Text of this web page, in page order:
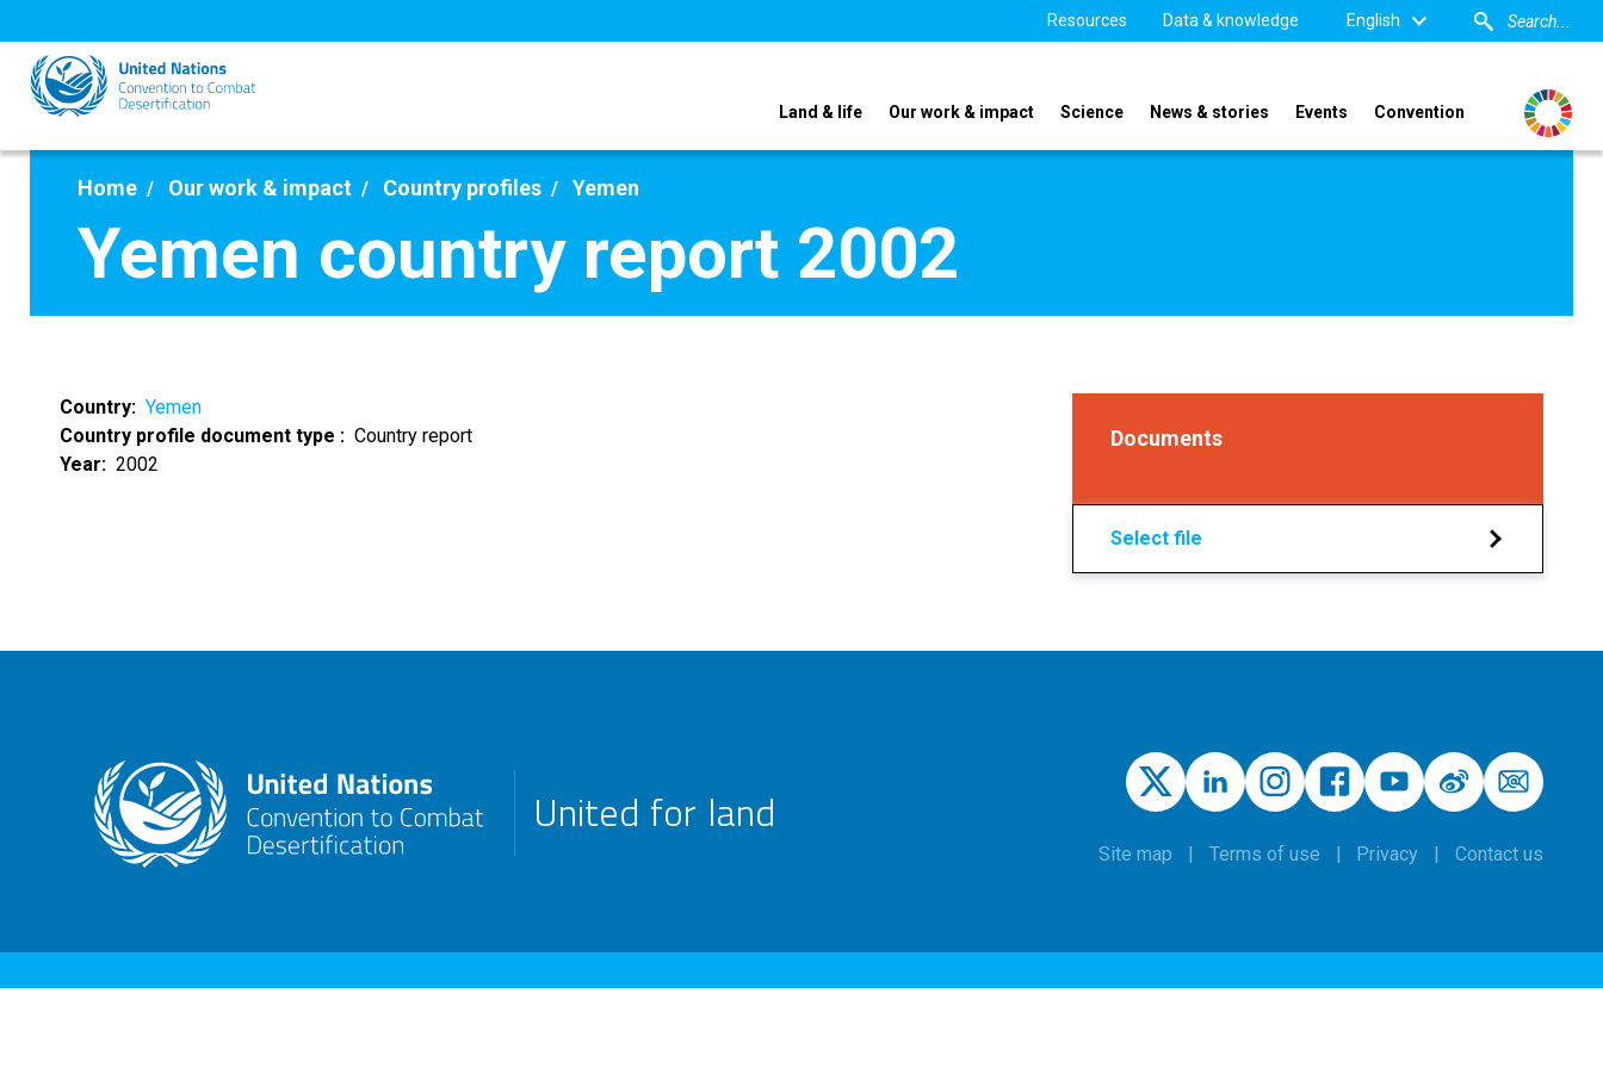
to
main
content
Resources Data & knowledge English
Land & life Our work & impact Science News & stories Events Convention
Home Our work & impact Country profiles Yemen
Yemen country report 2002
Country
Yemen
Country profile document type
Country report
Year
2002
Documents
Select file
United for land
Site map Terms of use Privacy Contact us